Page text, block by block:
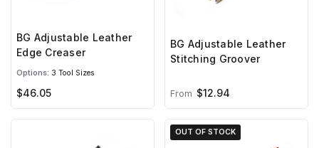
BG Adjustable Leather
Edge Creaser
Options: 3 Tool Sizes
$46.05
BG Adjustable Leather
Stitching Groover
From $12.94
OUT OF STOCK